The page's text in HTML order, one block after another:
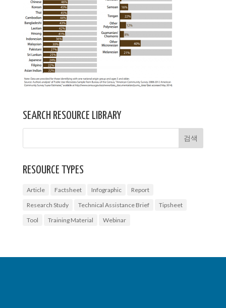
SEARCH RESOURCE LIBRARY
RESOURCE TYPES
Article Factsheet Infographic
Report
Research Study
Technical Assistance Brief
Tipsheet
Tool
Training Material Webinar